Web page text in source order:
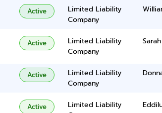
Active
Limited Liability
Company
Active
Limited Liability
Company
Active
Limited Liability
Company
Active
Limited Liability